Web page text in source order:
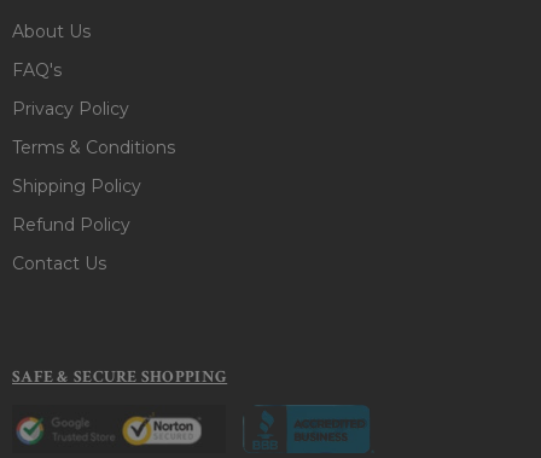
About Us
FAQ's
Privacy Policy
Terms & Conditions
Shipping Policy
Refund Policy
Contact Us
SAFE & SECURE SHOPPING